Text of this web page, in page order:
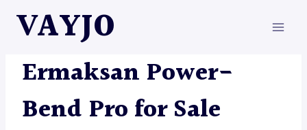
VAYJO
MACHINES
Ermaksan Power-
Bend Pro for Sale